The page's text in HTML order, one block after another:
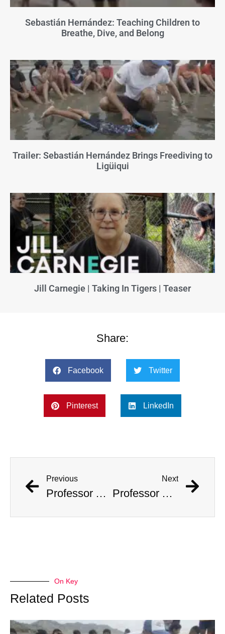
Sebastián Hernández: Teaching Children to
Breathe, Dive, and Belong
Trailer: Sebastián Hernández Brings Freediving to
Ligüiqui
Jill Carnegie | Taking In Tigers | Teaser
Share:
Facebook Twitter
Pinterest LinkedIn
Previous
Professor Accused Of Targeting The Wealthy And Stealing $1M In Valuables
Next
Professor Accused Of Targeting The Wealthy And Stealing $1M In Valuables
On Key
Related Posts